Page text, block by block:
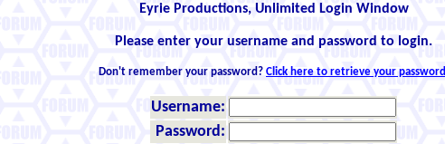
Eyrie Productions, Unlimited Login Window
Please enter your username and password to login.
Don't remember your password? Click here to retrieve your password
Username:
Password: